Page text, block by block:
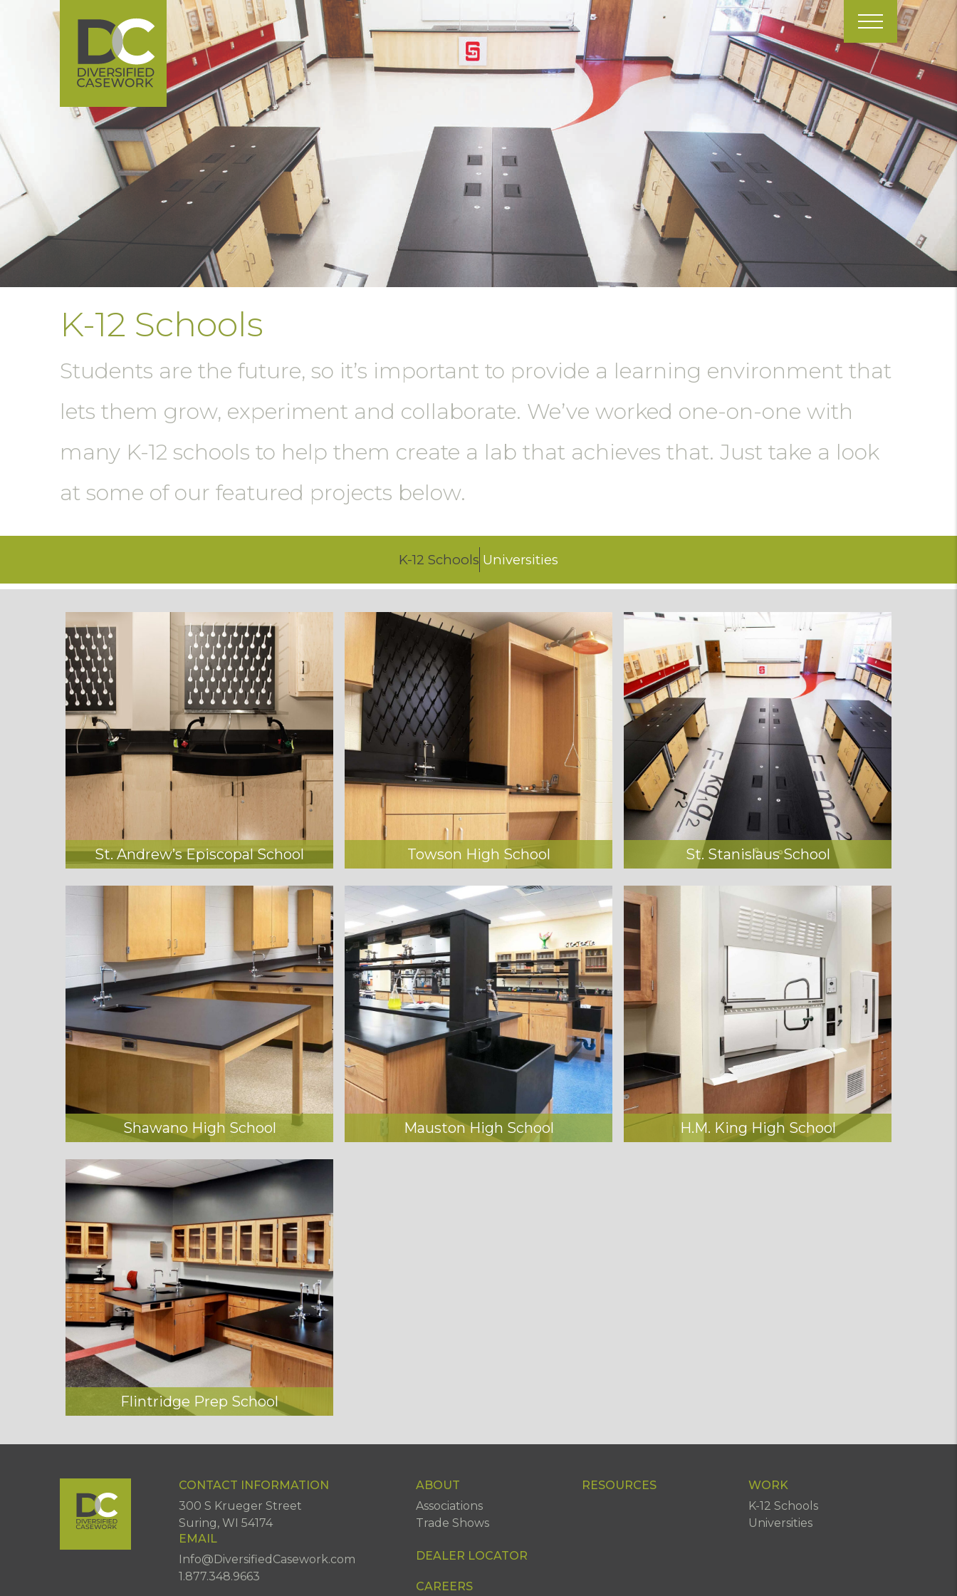
K-12 Schools
Students are the future, so it’s important to provide a learning environment that
lets them grow, experiment and collaborate. We’ve worked one-on-one with
many K-12 schools to help them create a lab that achieves that. Just take a look
at some of our featured projects below.
K-12 Schools Universities
St. Andrew’s Episcopal School Towson High School St. Stanislaus School
Shawano High School Mauston High School H.M. King High School
Flintridge Prep School
CONTACT INFORMATION
300 S Krueger Street
Suring, WI 54174
EMAIL
Info@DiversifiedCasework.com
1.877.348.9663
ABOUT
Associations
Trade Shows
DEALER LOCATOR
CAREERS
RESOURCES
WORK
K-12 Schools
Universities